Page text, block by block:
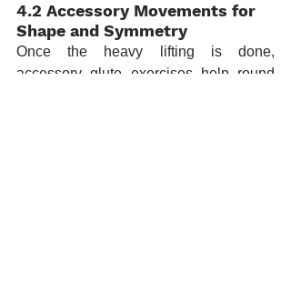
4.2 Accessory Movements for
Shape and Symmetry
Once the heavy lifting is done,
accessory glute exercises help round